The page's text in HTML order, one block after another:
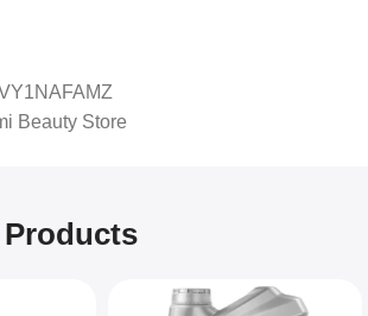
Beauty Store